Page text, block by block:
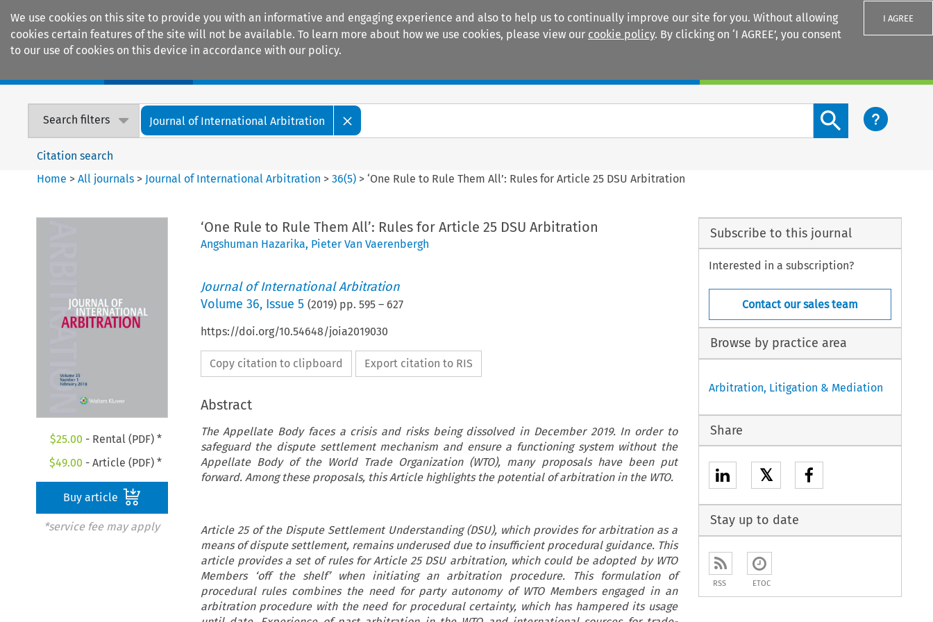
We use cookies on this site to provide you with an informative and engaging experience and also to help us to continually improve our site for you. Without allowing
cookies certain features of the site will not be available. To learn more about how we use cookies, please view our cookie policy. By clicking on ‘I AGREE’, you consent
to our use of cookies on this device in accordance with our policy.
I AGREE
Search filters Journal of International Arbitration
Search content button
Citation search
Home >All journals > Journal of International Arbitration >36(5) >‘One Rule to Rule Them All’: Rules for Article 25 DSU Arbitration
$25.00 - Rental (PDF) *
$49.00 - Article (PDF) *
Buy article
*service fee may apply
‘One Rule to Rule Them All’: Rules for Article 25 DSU Arbitration
Angshuman Hazarika, Pieter Van Vaerenbergh
Journal of International Arbitration
Volume 36, Issue 5 (2019) pp. 595– 627
https://doi.org/10.54648/joia2019030
Copy citation to clipboard Export citation to RIS
Abstract
The Appellate Body faces a crisis and risks being dissolved in December 2019. In order to
safeguard the dispute settlement mechanism and ensure a functioning system without the
Appellate Body of the World Trade Organization (WTO), many proposals have been put
forward. Among these proposals, this Article highlights the potential of arbitration in the WTO.
Article 25 of the Dispute Settlement Understanding (DSU), which provides for arbitration as a
means of dispute settlement, remains underused due to insufficient procedural guidance. This
article provides a set of rules for Article 25 DSU arbitration, which could be adopted by WTO
Members ‘off the shelf’ when initiating an arbitration procedure. This formulation of
procedural rules combines the need for party autonomy of WTO Members engaged in an
arbitration procedure with the need for procedural certainty, which has hampered its usage
Subscribe to this journal
Interested in a subscription?
Contact our sales team
Browse by practice area
Arbitration, Litigation & Mediation
Share
𝕏
Stay up to date
RSS ETOC